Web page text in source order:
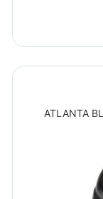
ATLANTA